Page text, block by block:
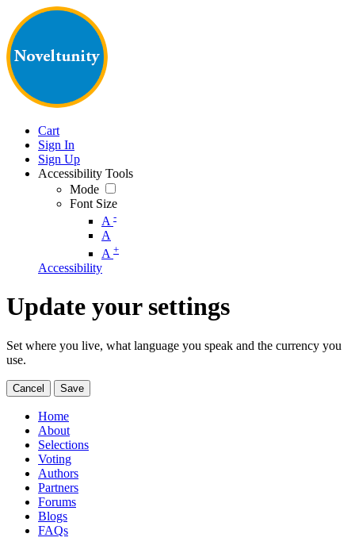
Cart
Sign In
Sign Up
Accessibility Tools
Mode
Font Size
A -
A
A +
Accessibility
Update your settings
Set where you live, what language you speak and the currency you
use.
Cancel Save
Home
About
Selections
Voting
Authors
Partners
Forums
Blogs
FAQs